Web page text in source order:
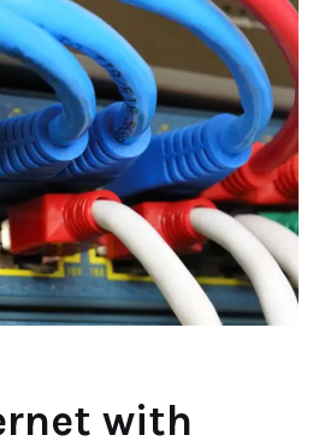
with